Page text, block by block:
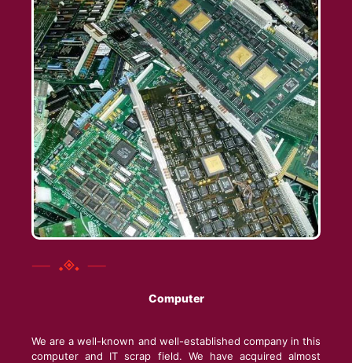
Computer
We are a well-known and well-established company in this
computer and IT scrap field. We have acquired almost